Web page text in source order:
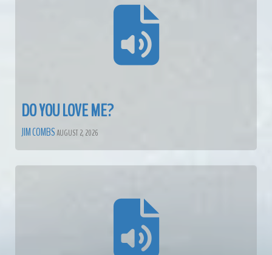
DO YOU LOVE ME?
JIM COMBSAUGUST 2, 2026